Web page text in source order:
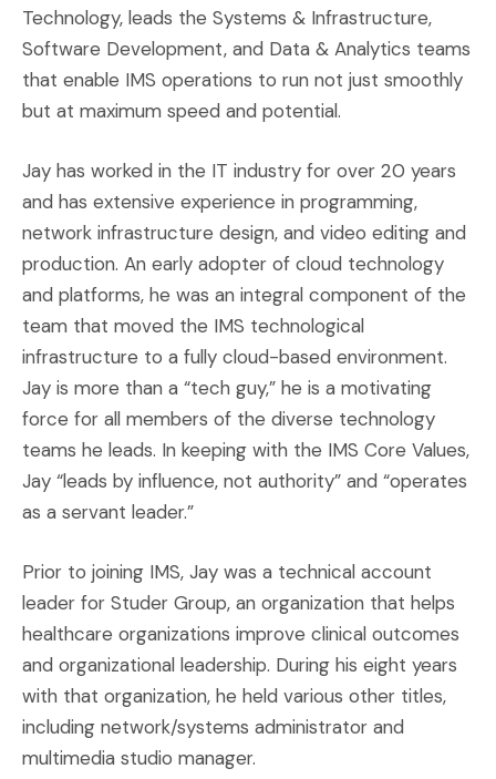
Technology, leads the Systems & Infrastructure,
Software Development, and Data & Analytics teams
that enable IMS operations to run not just smoothly
but at maximum speed and potential.
Jay has worked in the IT industry for over 20 years
and has extensive experience in programming,
network infrastructure design, and video editing and
production. An early adopter of cloud technology
and platforms, he was an integral component of the
team that moved the IMS technological
infrastructure to a fully cloud-based environment.
Jay is more than a “tech guy,” he is a motivating
force for all members of the diverse technology
teams he leads. In keeping with the IMS Core Values,
Jay “leads by influence, not authority” and “operates
as a servant leader.”
Prior to joining IMS, Jay was a technical account
leader for Studer Group, an organization that helps
healthcare organizations improve clinical outcomes
and organizational leadership. During his eight years
with that organization, he held various other titles,
including network/systems administrator and
multimedia studio manager.